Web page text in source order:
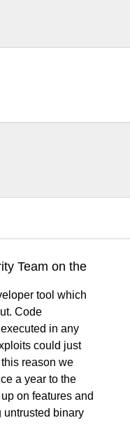
Team on the
tool which
Code
in any
could just
reason we
a year to the
on features and
untrusted binary